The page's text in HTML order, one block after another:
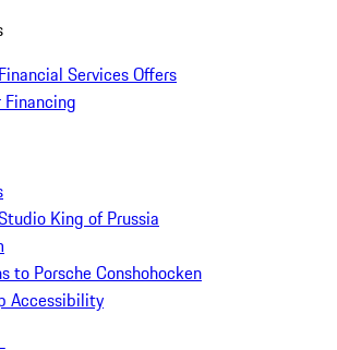
Services Offers
King of Prussia
to Porsche Conshohocken
Accessibility